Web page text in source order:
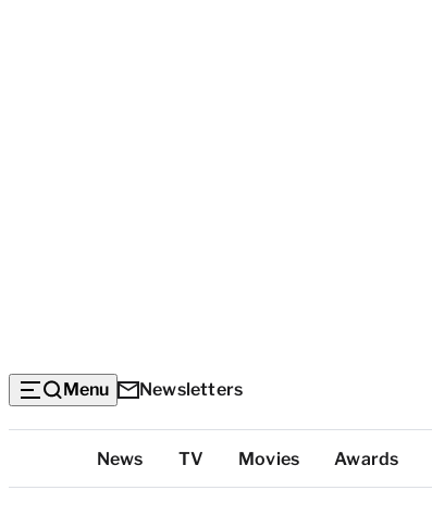
Menu Newsletters
Categories
News TV Movies Awards